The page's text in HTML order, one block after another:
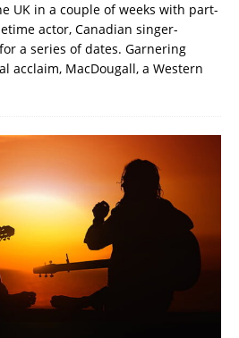
UK in a couple of weeks with part-
actor, Canadian singer-
a series of dates. Garnering
acclaim, MacDougall, a Western